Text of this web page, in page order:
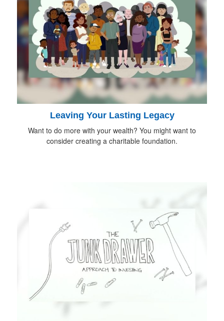
Leaving Your Lasting Legacy
Want to do more with your wealth? You might want to
consider creating a charitable foundation.